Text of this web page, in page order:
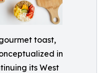
toast,
in
its West